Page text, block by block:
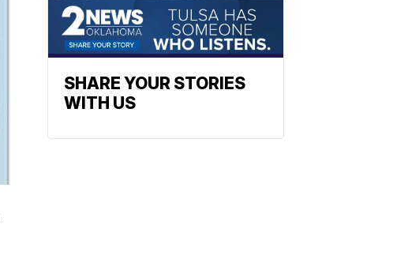
SHARE YOUR STORIES
WITH US